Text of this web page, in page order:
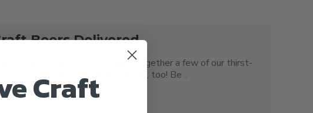
Beers Delivered
or cider. And so, we’ve pulled together a few of our thirst-
to warm up and our thirst goes up, too! Be ..
Craft